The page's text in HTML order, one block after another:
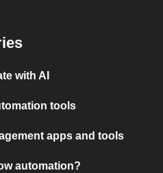
with AI
tools
apps and tools
automation?